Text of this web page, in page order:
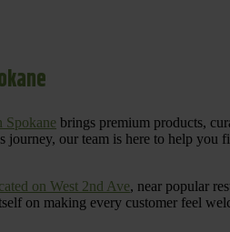
Spokane brings premium products,
journey, our team is here to help
on West 2nd Ave, near popular
on making every customer feel